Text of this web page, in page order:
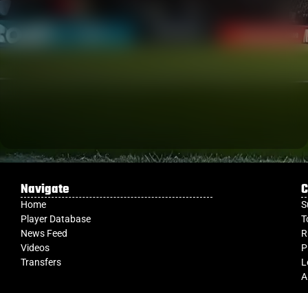
Navigate
Home
Player Database
News Feed
Videos
Transfers